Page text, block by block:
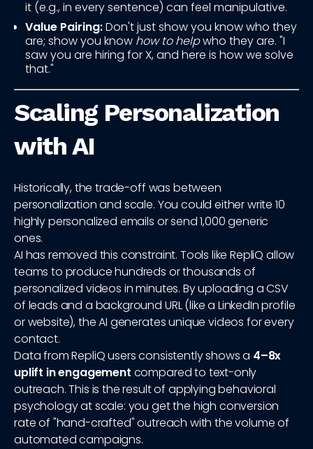
it (e.g., in every sentence) can feel manipulative.
Value Pairing:Don't just show you know who they
are; show you know how to helpwho they are. "I
saw you are hiring for X, and here is how we solve
that."
Scaling Personalization
with AI
Historically, the trade-off was between
personalization and scale. You could either write 10
highly personalized emails or send 1,000 generic
ones.
AI has removed this constraint. Tools like RepliQ allow
teams to produce hundreds or thousands of
personalized videos in minutes. By uploading a CSV
of leads and a background URL (like a LinkedIn profile
or website), the AI generates unique videos for every
contact.
Data from RepliQ users consistently shows a 4–8x
uplift in engagement compared to text-only
outreach. This is the result of applying behavioral
psychology at scale: you get the high conversion
rate of "hand-crafted" outreach with the volume of
automated campaigns.